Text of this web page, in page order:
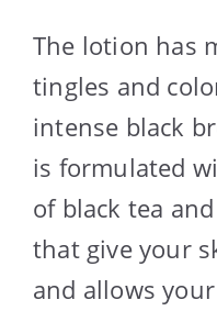
The lotion has
tingles and
intense black
is formulated
of black tea
that give your
and allows